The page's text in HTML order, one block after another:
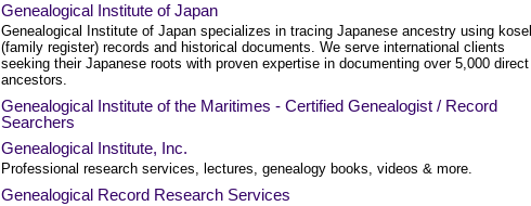
Genealogical Institute of Japan
Genealogical Institute of Japan specializes in tracing Japanese ancestry using
(family register) records and historical documents. We serve international clients
seeking their Japanese roots with proven expertise in documenting over 5,000 direct
ancestors.
Genealogical Institute of the Maritimes - Certified Genealogist / Record
Searchers
Genealogical Institute, Inc.
Professional research services, lectures, genealogy books, videos & more.
Genealogical Record Research Services